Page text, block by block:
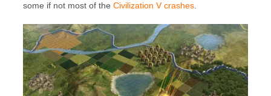
some if not most of the Civilization V crashes